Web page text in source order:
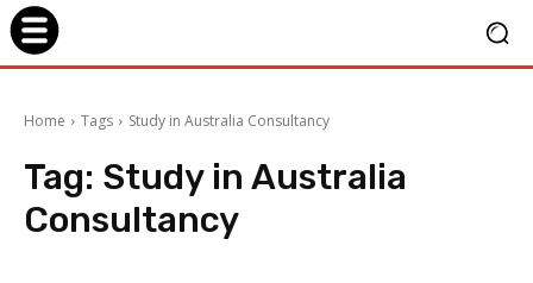
Home Tags Study in Australia Consultancy
Tag: Study in Australia
Consultancy